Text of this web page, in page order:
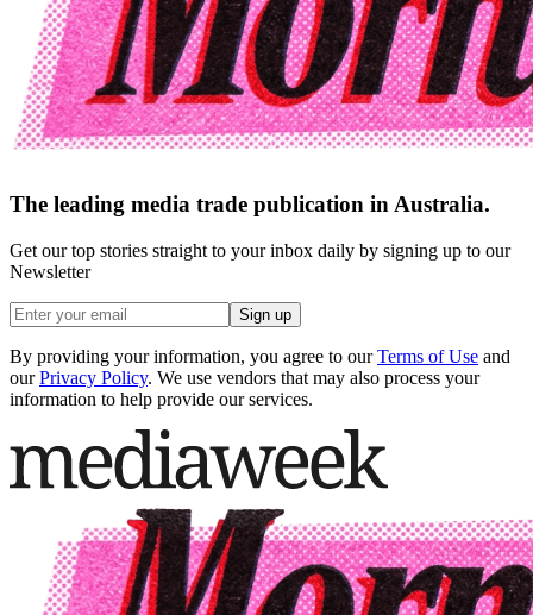
The leading media trade publication in Australia.
Get our top stories straight to your inbox daily by signing up to our
Newsletter
Sign up
By providing your information, you agree to our Terms of Use and
our Privacy Policy. We use vendors that may also process your
information to help provide our services.